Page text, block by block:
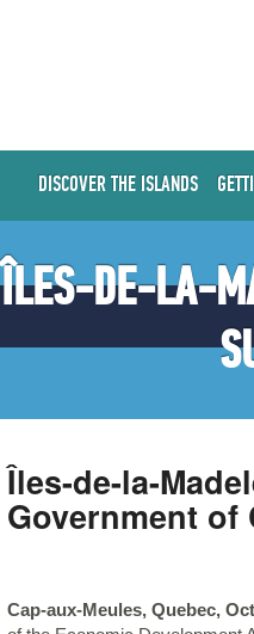
DISCOVER THE ISLANDS
ÎLES-DE-LA-
Îles-de-la-
Government of
Cap-aux-Meules, Quebec,